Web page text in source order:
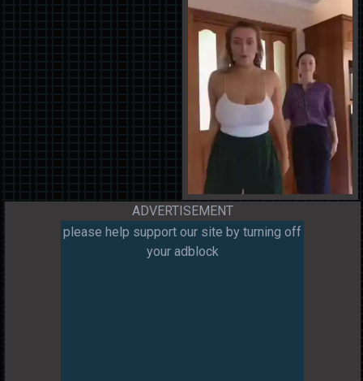
ADVERTISEMENT
please help support our site by turning off
your adblock